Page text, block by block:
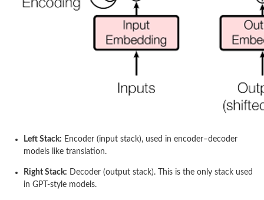
Left Stack: Encoder (input stack), used in encoder–decoder
models like translation.
Right Stack: Decoder (output stack). This is the only stack used
in GPT-style models.